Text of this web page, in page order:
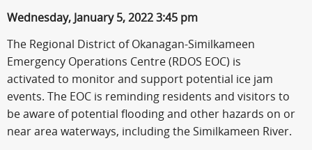
Wednesday, January 5, 2022 3:45 pm
The Regional District of Okanagan-Similkameen
Emergency Operations Centre (RDOS EOC) is
activated to monitor and support potential ice jam
events. The EOC is reminding residents and visitors to
be aware of potential flooding and other hazards on or
near area waterways, including the Similkameen River.